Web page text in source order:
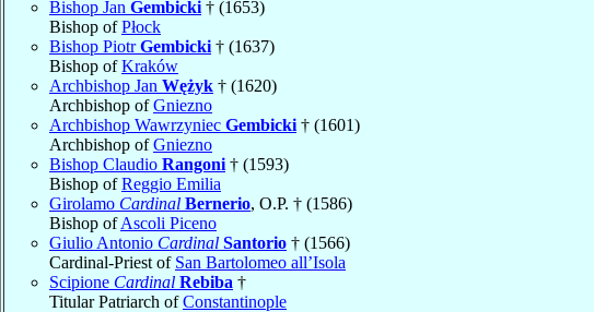
Bishop Jan Gembicki † (1653)
Bishop ofPłock
Bishop PiotrGembicki † (1637)
Bishop ofKraków
Archbishop Jan Wężyk † (1620)
Archbishop ofGniezno
Archbishop Wawrzyniec Gembicki † (1601)
Archbishop ofGniezno
Bishop Claudio Rangoni † (1593)
Bishop ofReggio Emilia
Girolamo Cardinal Bernerio, O.P. † (1586)
Bishop ofAscoli Piceno
Giulio Antonio Cardinal Santorio † (1566)
Cardinal-Priest of San Bartolomeo all’Isola
Scipione Cardinal Rebiba †
Titular Patriarch ofConstantinople